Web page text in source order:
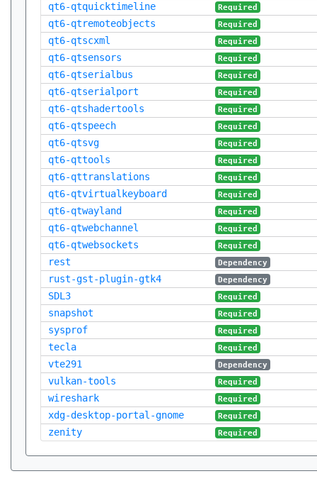
qt6-qtquicktimeline Required
qt6-qtremoteobjects Required
qt6-qtscxml Required
qt6-qtsensors Required
qt6-qtserialbus Required
qt6-qtserialport Required
qt6-qtshadertools Required
qt6-qtspeech Required
qt6-qtsvg Required
qt6-qttools Required
qt6-qttranslations Required
qt6-qtvirtualkeyboard Required
qt6-qtwayland Required
qt6-qtwebchannel Required
qt6-qtwebsockets Required
rest Dependency
rust-gst-plugin-gtk4 Dependency
SDL3 Required
snapshot Required
sysprof Required
tecla Required
vte291 Dependency
vulkan-tools Required
wireshark Required
xdg-desktop-portal-gnome Required
zenity Required